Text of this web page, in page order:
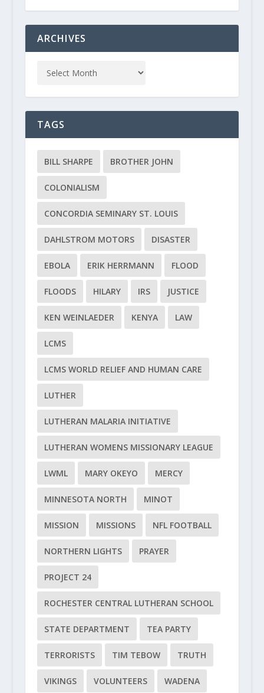
ARCHIVES
TAGS
BILL SHARPE BROTHER JOHN
COLONIALISM
CONCORDIA SEMINARY ST. LOUIS
DAHLSTROM MOTORS DISASTER
EBOLA ERIK HERRMANN FLOOD
FLOODS HILARY IRS JUSTICE
KEN WEINLAEDER KENYA LAW
LCMS
LCMS WORLD RELIEF AND HUMAN CARE
LUTHER
LUTHERAN MALARIA INITIATIVE
LUTHERAN WOMENS MISSIONARY LEAGUE
LWML MARY OKEYO MERCY
MINNESOTA NORTH MINOT
MISSION MISSIONS NFL FOOTBALL
NORTHERN LIGHTS PRAYER
PROJECT 24
ROCHESTER CENTRAL LUTHERAN SCHOOL
STATE DEPARTMENT TEA PARTY
TERRORISTS TIM TEBOW TRUTH
VIKINGS VOLUNTEERS WADENA